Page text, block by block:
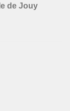
de Jouy